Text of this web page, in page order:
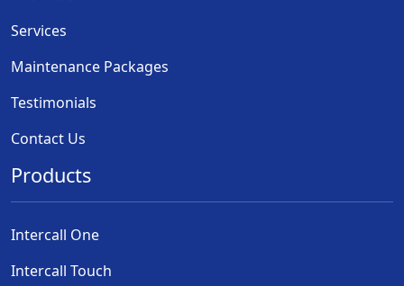
Services
Maintenance Packages
Testimonials
Contact Us
Products
Intercall One
Intercall Touch